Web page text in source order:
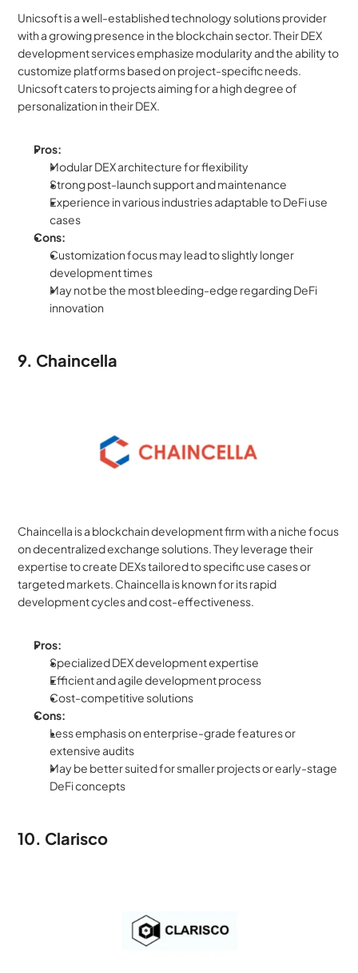
Unicsoft is a well-established technology solutions provider
with a growing presence in the blockchain sector. Their DEX
development services emphasize modularity and the ability to
customize platforms based on project-specific needs.
Unicsoft caters to projects aiming for a high degree of
personalization in their DEX.
Pros:
Modular DEX architecture for flexibility
Strong post-launch support and maintenance
Experience in various industries adaptable to DeFi use
cases
Cons:
Customization focus may lead to slightly longer
development times
May not be the most bleeding-edge regarding DeFi
innovation
9. Chaincella
Chaincella is a blockchain development firm with a niche focus
on decentralized exchange solutions. They leverage their
expertise to create DEXs tailored to specific use cases or
targeted markets. Chaincella is known for its rapid
development cycles and cost-effectiveness.
Pros:
Specialized DEX development expertise
Efficient and agile development process
Cost-competitive solutions
Cons:
Less emphasis on enterprise-grade features or
extensive audits
May be better suited for smaller projects or early-stage
DeFi concepts
10. Clarisco